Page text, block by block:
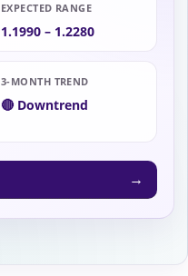
EXPECTED RANGE
1.1990 – 1.2280
3-MONTH TREND
🔴 Downtrend
→